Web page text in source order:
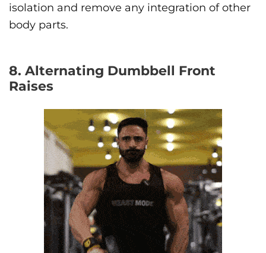
isolation and remove any integration of other
body parts.
8. Alternating Dumbbell Front
Raises